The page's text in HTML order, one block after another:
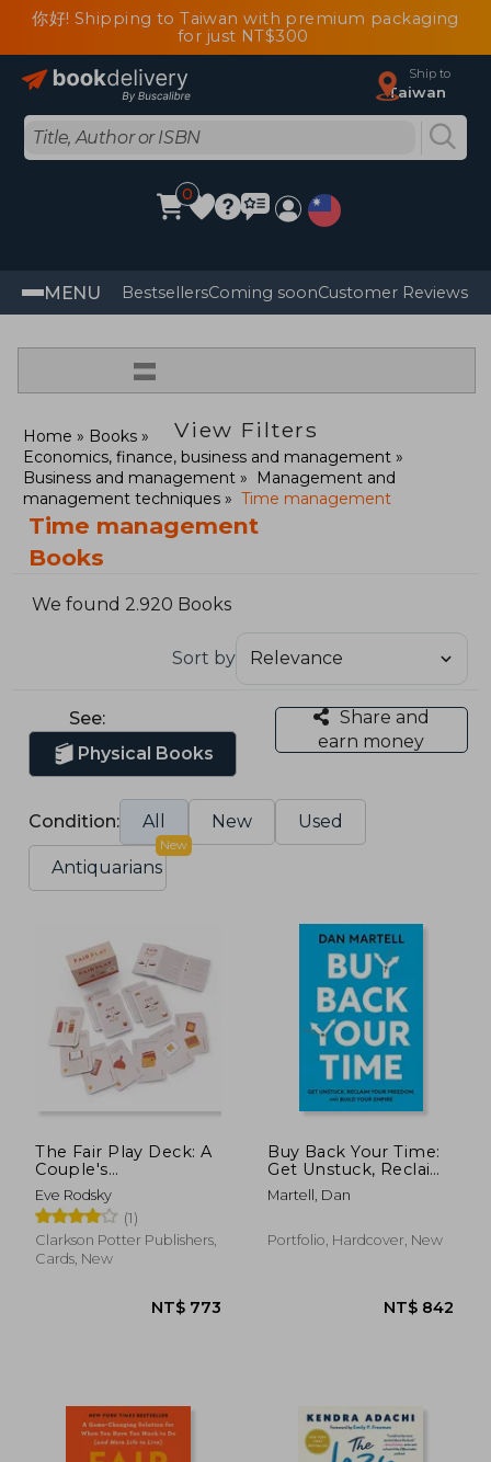
你好! Shipping to Taiwan with premium packaging
for just NT$300
Ship to
Taiwan
0
MENU BestsellersComing soonCustomer Reviews
=
View Filters
Home
Books
Economics, finance, business and management
Business and management
Management and
management techniques
Time management
Time management
Books
We found 2.920 Books
Sort by
See:
Physical Books
Share and
earn money
Condition: All New Used
Antiquarians
New
The Fair Play Deck: A
Couple's
Conversation Deck
for Prioritizing What's
Important
Eve Rodsky
(1)
Clarkson Potter Publishers,
Cards, New
Buy Back Your Time:
Get Unstuck, Reclaim
Your Freedom, and
Build Your Empire by
[Hardcover ]
Martell, Dan
Portfolio, Hardcover, New